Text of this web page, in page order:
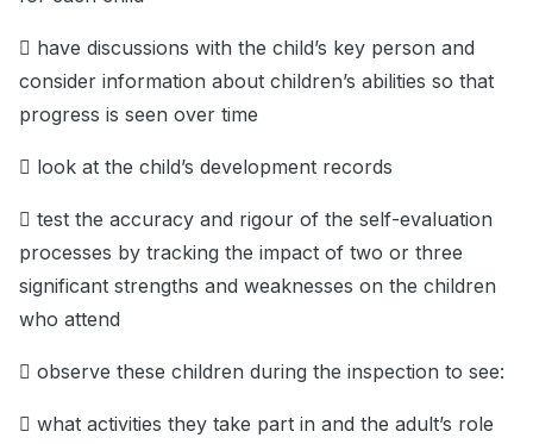
 have discussions with the child’s key person and
consider information about children’s abilities so that
progress is seen over time
 look at the child’s development records
 test the accuracy and rigour of the self-evaluation
processes by tracking the impact of two or three
significant strengths and weaknesses on the children
who attend
 observe these children during the inspection to see:
 what activities they take part in and the adult’s role